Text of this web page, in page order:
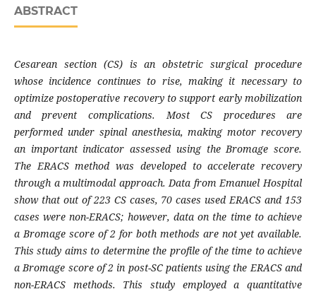
ABSTRACT
Cesarean section (CS) is an obstetric surgical procedure
whose incidence continues to rise, making it necessary to
optimize postoperative recovery to support early mobilization
and prevent complications. Most CS procedures are
performed under spinal anesthesia, making motor recovery
an important indicator assessed using the Bromage score.
The ERACS method was developed to accelerate recovery
through a multimodal approach. Data from Emanuel Hospital
show that out of 223 CS cases, 70 cases used ERACS and 153
cases were non-ERACS; however, data on the time to achieve
a Bromage score of 2 for both methods are not yet available.
This study aims to determine the profile of the time to achieve
a Bromage score of 2 in post-SC patients using the ERACS and
non-ERACS methods. This study employed a quantitative